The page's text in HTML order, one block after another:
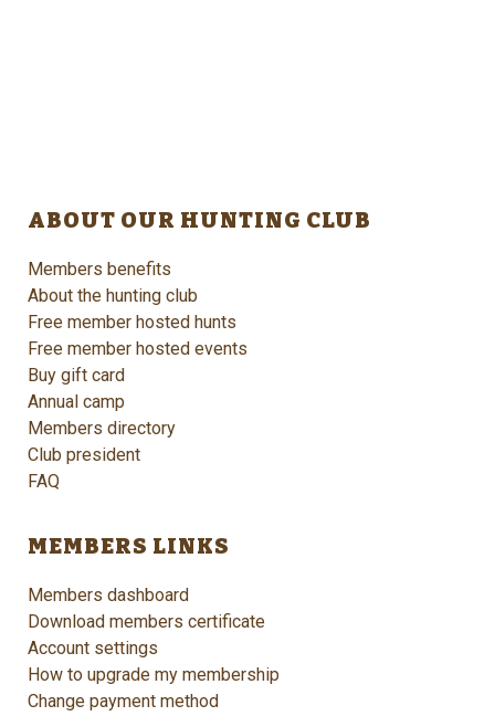
ABOUT OUR HUNTING CLUB
Members benefits
About the hunting club
Free member hosted hunts
Free member hosted events
Buy gift card
Annual camp
Members directory
Club president
FAQ
MEMBERS LINKS
Members dashboard
Download members certificate
Account settings
How to upgrade my membership
Change payment method